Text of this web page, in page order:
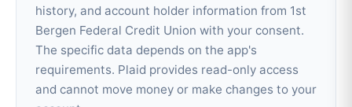
history, and account holder information from 1st
Bergen Federal Credit Union with your consent.
The specific data depends on the app's
requirements. Plaid provides read-only access
and cannot move money or make changes to your